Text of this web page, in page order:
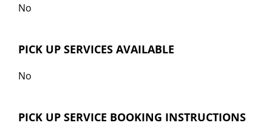
No
PICK UP SERVICES AVAILABLE
No
PICK UP SERVICE BOOKING INSTRUCTIONS